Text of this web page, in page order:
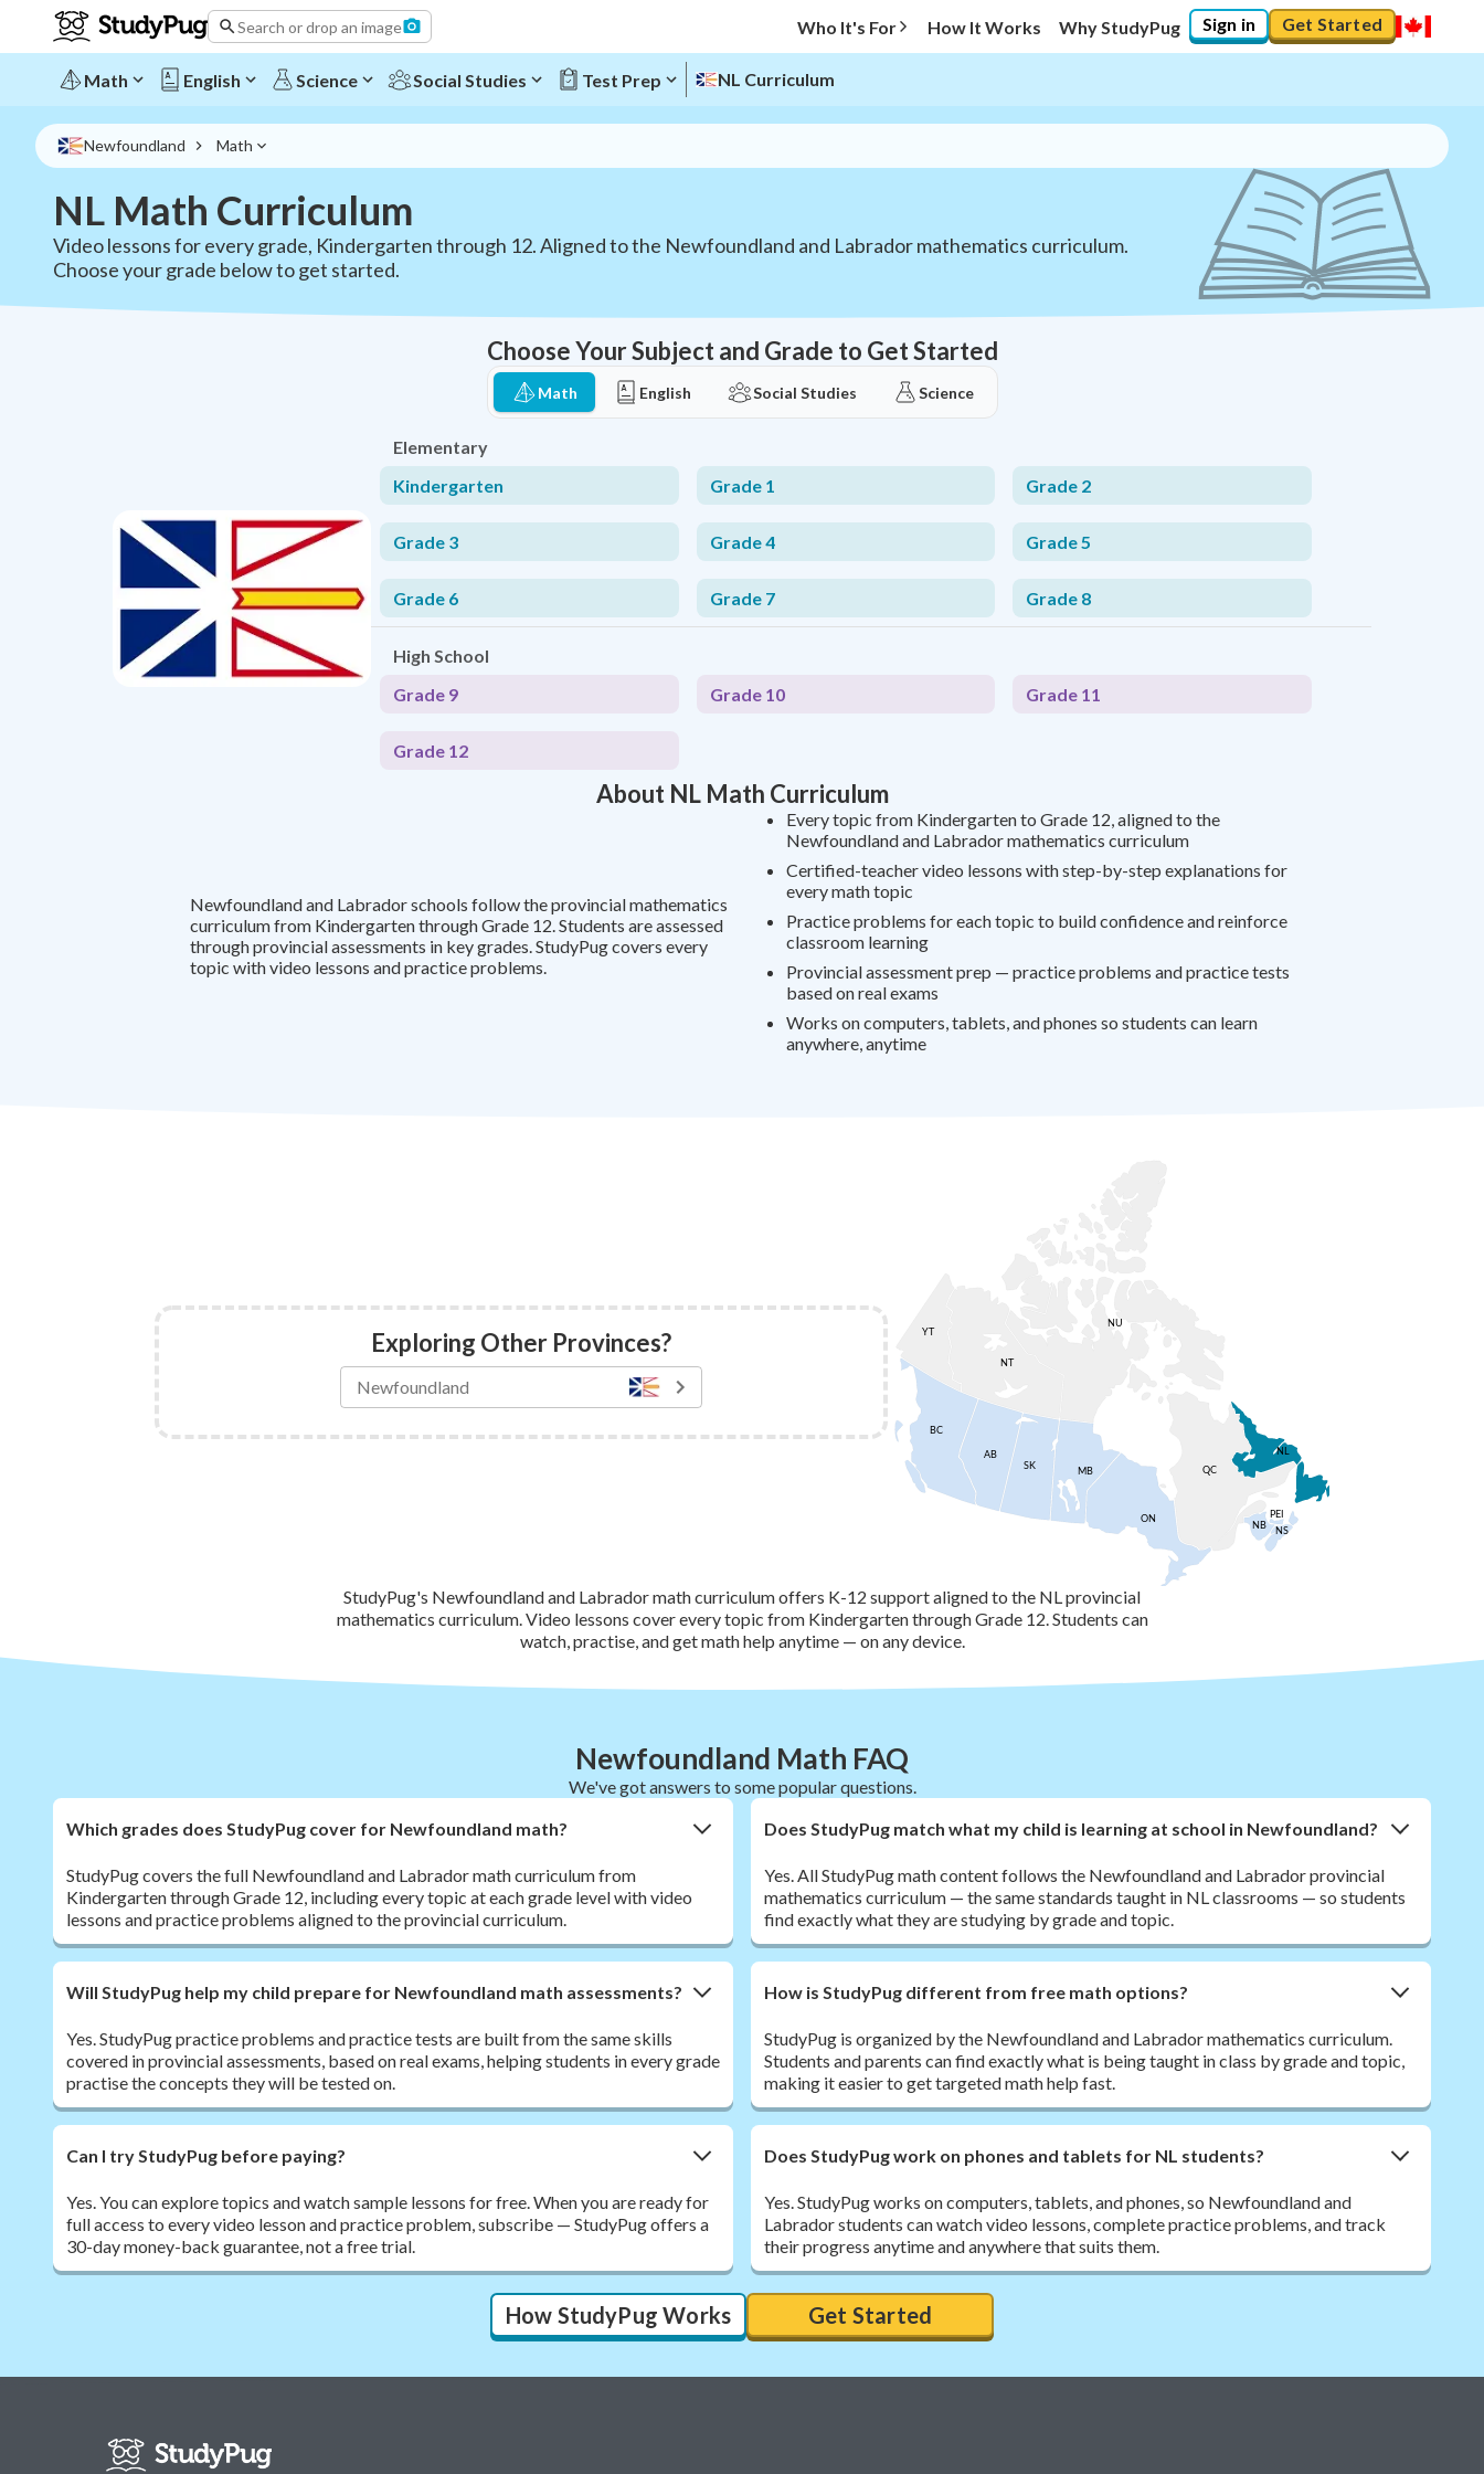
Search or drop an image Who It's For How It Works Why StudyPug Sign in Get Started
Math English Science Social Studies Test Prep NL Curriculum
Newfoundland Math
NL Math Curriculum
Video lessons for every grade, Kindergarten through 12. Aligned to the Newfoundland and Labrador mathematics curriculum.
Choose your grade below to get started.
Choose Your Subject and Grade to Get Started
Math English Social Studies Science
Elementary
Kindergarten
Grade 1 Grade 2
Grade 3 Grade 4 Grade 5
Grade 6 Grade 7 Grade 8
High School
Grade 9
Grade 10 Grade 11
Grade 12
About NL Math Curriculum
Newfoundland and Labrador schools follow the provincial mathematics
curriculum from Kindergarten through Grade 12. Students are assessed
through provincial assessments in key grades. StudyPug covers every
topic with video lessons and practice problems.
Every topic from Kindergarten to Grade 12, aligned to the
Newfoundland and Labrador mathematics curriculum
Certified-teacher video lessons with step-by-step explanations for
every math topic
Practice problems for each topic to build confidence and reinforce
classroom learning
Provincial assessment prep — practice problems and practice tests
based on real exams
Works on computers, tablets, and phones so students can learn
anywhere, anytime
Exploring Other Provinces?
AB
BC
MB
NB
NL
NS
ON PEI
SK
NT
NU
QC
YT
StudyPug's Newfoundland and Labrador math curriculum offers K-12 support aligned to the NL provincial
mathematics curriculum. Video lessons cover every topic from Kindergarten through Grade 12. Students can
watch, practise, and get math help anytime — on any device.
Newfoundland Math FAQ
We've got answers to some popular questions.
Which grades does StudyPug cover for Newfoundland math?
StudyPug covers the full Newfoundland and Labrador math curriculum from
Kindergarten through Grade 12, including every topic at each grade level with video
lessons and practice problems aligned to the provincial curriculum.
Does StudyPug match what my child is learning at school in Newfoundland?
Yes. All StudyPug math content follows the Newfoundland and Labrador provincial
mathematics curriculum — the same standards taught in NL classrooms — so students
find exactly what they are studying by grade and topic.
Will StudyPug help my child prepare for Newfoundland math assessments?
Yes. StudyPug practice problems and practice tests are built from the same skills
covered in provincial assessments, based on real exams, helping students in every grade
practise the concepts they will be tested on.
How is StudyPug different from free math options?
StudyPug is organized by the Newfoundland and Labrador mathematics curriculum.
Students and parents can find exactly what is being taught in class by grade and topic,
making it easier to get targeted math help fast.
Can I try StudyPug before paying?
Yes. You can explore topics and watch sample lessons for free. When you are ready for
full access to every video lesson and practice problem, subscribe — StudyPug offers a
30-day money-back guarantee, not a free trial.
Does StudyPug work on phones and tablets for NL students?
Yes. StudyPug works on computers, tablets, and phones, so Newfoundland and
Labrador students can watch video lessons, complete practice problems, and track
their progress anytime and anywhere that suits them.
How StudyPug Works Get Started
NL Math Curriculum - Grades K-12 | StudyPug